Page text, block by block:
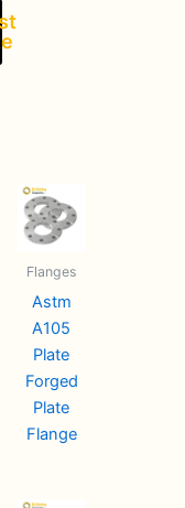
Flanges
Astm
A105
Plate
Forged
Plate
Flange